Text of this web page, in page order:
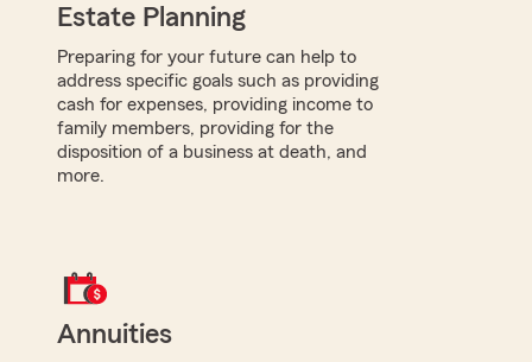
Estate Planning
Preparing for your future can help to
address specific goals such as providing
cash for expenses, providing income to
family members, providing for the
disposition of a business at death, and
more.
Annuities